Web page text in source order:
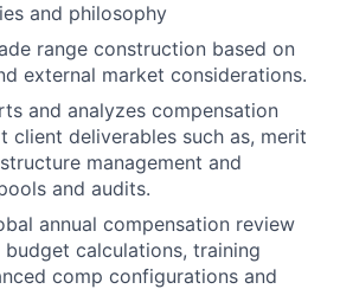
and philosophy
range construction based on
external market considerations.
and analyzes compensation
client deliverables such as, merit
management and
and audits.
annual compensation review
calculations, training
comp configurations and